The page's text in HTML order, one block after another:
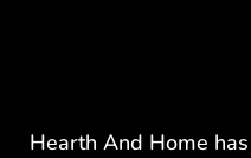
Hearth And Home